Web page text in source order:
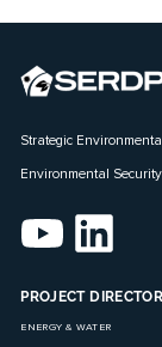
Strategic
Environmental
PROJECT
ENERGY & WATER